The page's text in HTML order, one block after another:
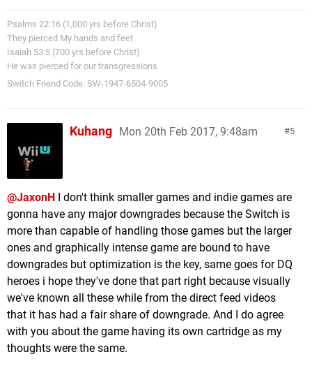
1,2 GB Has-Been Heroes (GameTrust Games)
1,2 GB Party Golf (Giant Margarita)
1,2 GB Splasher (Plug In Digital)
1,2 GB The Jackbox Party Pack (Jackbox Games)
1,1 GB Monster Jam Crush It! (Game Mill)
1,0 GB Double Dragon IV (Arc System Works)
1,0 GB Puyo Puyo Tetris (Sega)
1,0 GB This Is The Police (THQ Nordic)
1,0 GB Touhou Kobuto V Burst Battle (NIS America)
1,0 GB Use Your Words (Smiling Buddha Games)
1,0 GB Yono and the Celestial Elephants (Plug In
Digital)
999 MB Sine Mora EX (THQ Nordic)
999 MB The Jackbox Party Pack 4 (Jackbox
Games)
979 MB Overcooked! (Team17)
975 MB Vroom In The Night Sky (Poisoft)
948 MB Snipperclips (Nintendo)
917 MB Namco Museum (Bandai Namco)
915 MB New Frontier Days Founding Pioneers (Arc
Psalms 22:16 (1,000 yrs before Christ)
They pierced My hands and feet
Isaiah 53:5 (700 yrs before Christ)
He was pierced for our transgressions
Switch Friend Code: SW-1947-6504-9005
5
Kuhang Mon 20th Feb 2017, 9:48am
@JaxonH I don't think smaller games and indie games are
gonna have any major downgrades because the Switch is
more than capable of handling those games but the larger
ones and graphically intense game are bound to have
downgrades but optimization is the key, same goes for DQ
heroes i hope they've done that part right because visually
we've known all these while from the direct feed videos
that it has had a fair share of downgrade. And I do agree
with you about the game having its own cartridge as my
thoughts were the same.